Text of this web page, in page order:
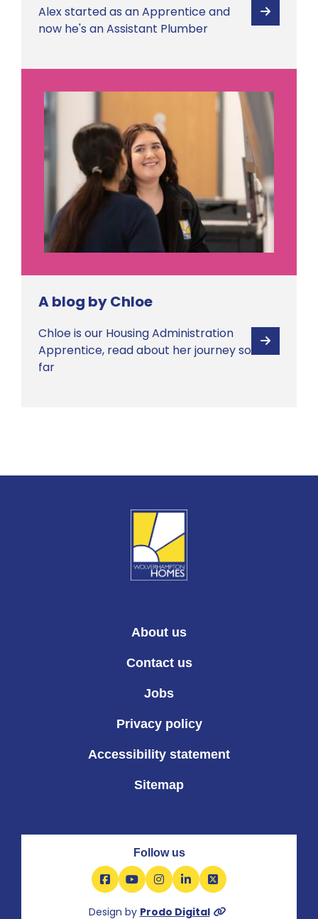
Alex started as an Apprentice and
now he's an Assistant Plumber
View
A blog by Chloe
Chloe is our Housing Administration
Apprentice, read about her journey so
far
View
About us
Contact us
Jobs
Privacy policy
Accessibility statement
Sitemap
Follow us
Facebook
YouTubeInstagram
LinkedIn
X
Design by Prodo Digital